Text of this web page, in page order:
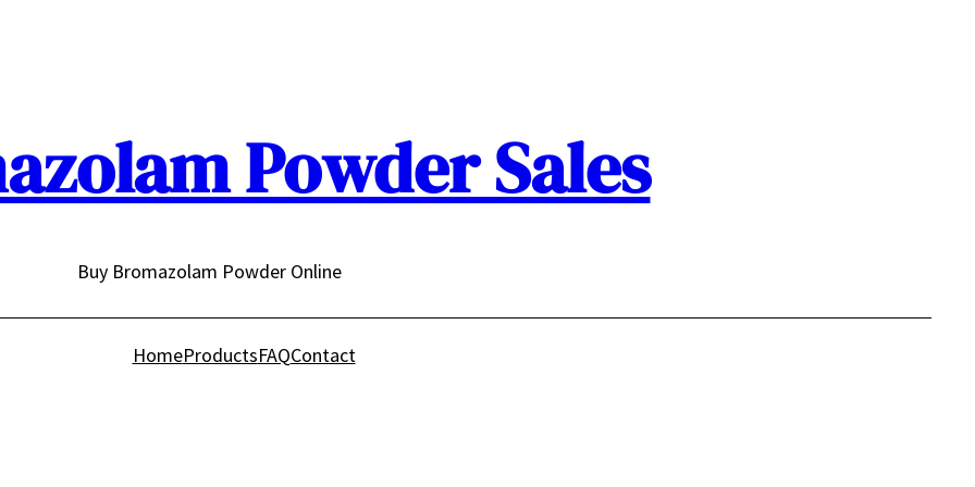
Powder Sales
Buy Bromazolam Powder Online
HomeProductsFAQContact